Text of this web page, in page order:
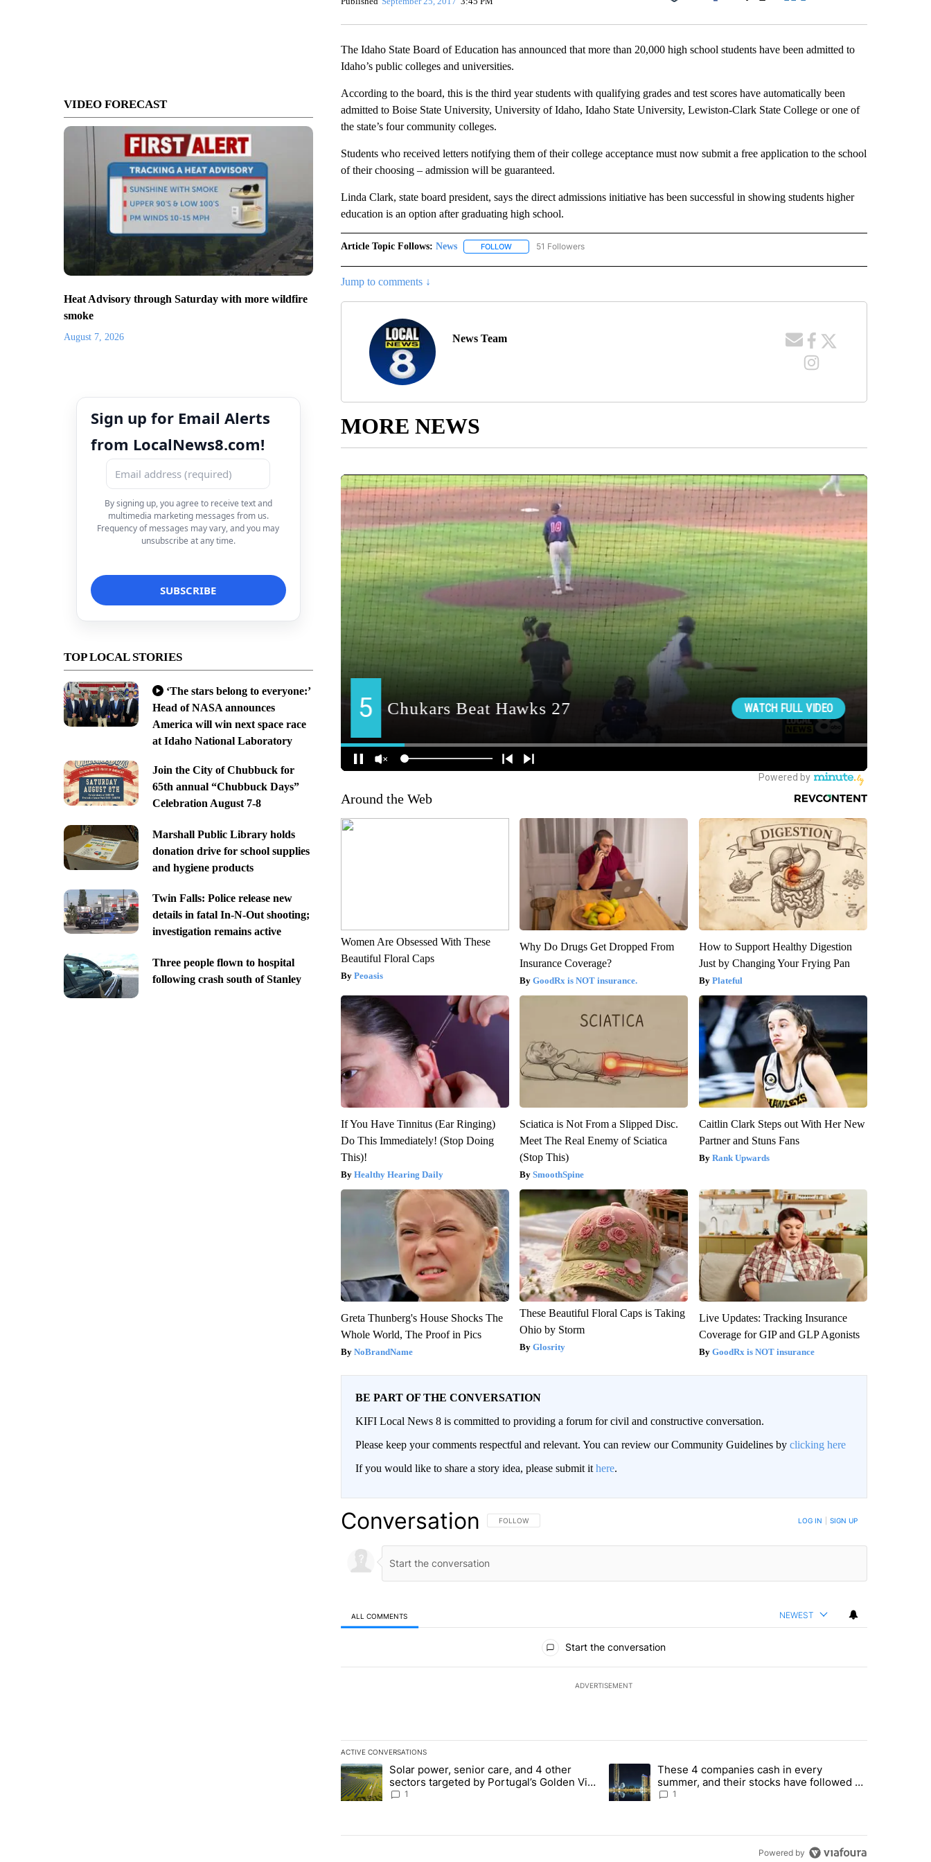
VIDEO FORECAST
Heat Advisory through Saturday with more wildfire
smoke
August 7, 2026
Sign up for Email Alerts
from LocalNews8.com!
By signing up, you agree to receive text and
multimedia marketing messages from us.
Frequency of messages may vary, and you may
unsubscribe at any time.
TOP LOCAL STORIES
‘The stars belong to everyone:’
Head of NASA announces
America will win next space race
at Idaho National Laboratory
Join the City of Chubbuck for
65th annual “Chubbuck Days”
Celebration August 7-8
Marshall Public Library holds
donation drive for school supplies
and hygiene products
Twin Falls: Police release new
details in fatal In-N-Out shooting;
investigation remains active
Three people flown to hospital
following crash south of Stanley
Facebook
The Idaho State Board of Education has announced that more than 20,000 high school students have been admitted to
Idaho’s public colleges and universities.
According to the board, this is the third year students with qualifying grades and test scores have automatically been
admitted to Boise State University, University of Idaho, Idaho State University, Lewiston-Clark State College or one of
the state’s four community colleges.
Students who received letters notifying them of their college acceptance must now submit a free application to the school
of their choosing – admission will be guaranteed.
Linda Clark, state board president, says the direct admissions initiative has been successful in showing students higher
education is an option after graduating high school.
Article Topic Follows: News FOLLOWFOLLOW "NEWS" TO RECEIVE NOTIFICATIONS ABOUT NEW PAGES ON "NEWS".
51 Followers
Jump to comments ↓
News Team
MORE NEWS
Around the Web
Women Are Obsessed With These
Beautiful Floral Caps
Peoasis
Why Do Drugs Get Dropped From
Insurance Coverage?
GoodRx is NOT insurance.
How to Support Healthy Digestion
Just by Changing Your Frying Pan
Plateful
If You Have Tinnitus (Ear Ringing)
Do This Immediately! (Stop Doing
This)!
Healthy Hearing Daily
Sciatica is Not From a Slipped Disc.
Meet The Real Enemy of Sciatica
(Stop This)
SmoothSpine
Caitlin Clark Steps out With Her New
Partner and Stuns Fans
Rank Upwards
Greta Thunberg's House Shocks The
Whole World, The Proof in Pics
NoBrandName
These Beautiful Floral Caps is Taking
Ohio by Storm
Glosrity
Live Updates: Tracking Insurance
Coverage for GIP and GLP Agonists
GoodRx is NOT insurance
BE PART OF THE CONVERSATION
KIFI Local News 8 is committed to providing a forum for civil and constructive conversation.
Please keep your comments respectful and relevant. You can review our Community Guidelines by clicking here
If you would like to share a story idea, please submit it here.
Conversation FOLLOW THIS CONVERSATION TO BE NOTIFIED WHEN NEW COMMENTS ARE POSTED
FOLLOW LOG IN SIGN UP
ALL COMMENTS NEWEST
Start the conversation
ADVERTISEMENT
ACTIVE CONVERSATIONS
The following is a list of the most commented articles in the last 7 days.
A trending article titled "Solar power, senior care, and 4 other sectors targeted by Portugal’s Golden Visa funds - Local News 8"
Solar power, senior care, and 4 other
sectors targeted by Portugal’s Golden Visa
funds - Local News 8
1
A trending article titled "These 4 companies cash in every summer,
These 4 companies cash in every
summer, and their stocks have followed -
Local News 8
1
Powered by